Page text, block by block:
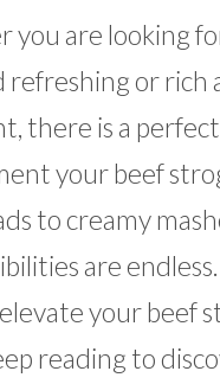
you are looking
refreshing or rich
there is a
your beef
to creamy
are
your beef
reading to